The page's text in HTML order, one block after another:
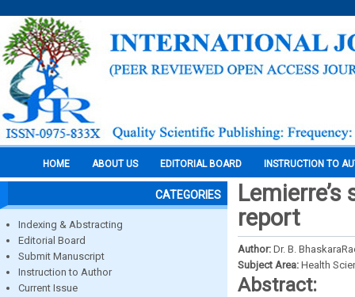
HOME ABOUT US EDITORIAL BOARD INSTRUCTION TO
CATEGORIES
Indexing & Abstracting
Editorial Board
Submit Manuscript
Instruction to Author
Current Issue
report
Author: Dr. B.
Subject Area: Health
Abstract: